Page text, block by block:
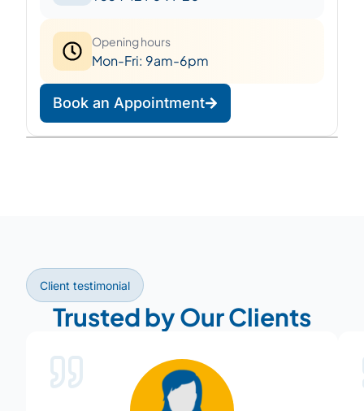
Opening hours
Mon-Fri: 9am-6pm
Book an Appointment
Client testimonial
Trusted by Our Clients